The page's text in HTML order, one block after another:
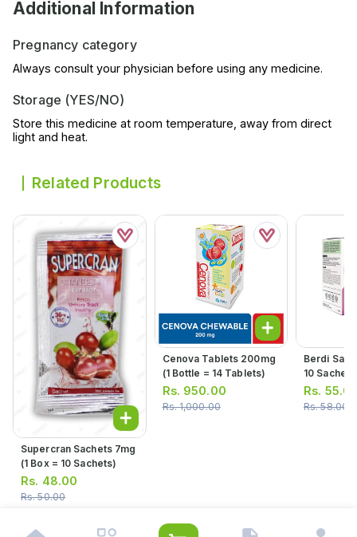
Additional Information
Pregnancy category
Always consult your physician before using any medicine.
Storage (YES/NO)
Store this medicine at room temperature, away from direct
light and heat.
Related Products
Supercran Sachets 7mg
(1 Box = 10 Sachets)
Rs. 48.00
Rs.50.00
Cenova Tablets 200mg
(1 Bottle = 14 Tablets)
Rs. 950.00
Rs.1,000.00
Berdi
10
Rs.
Rs.58.00